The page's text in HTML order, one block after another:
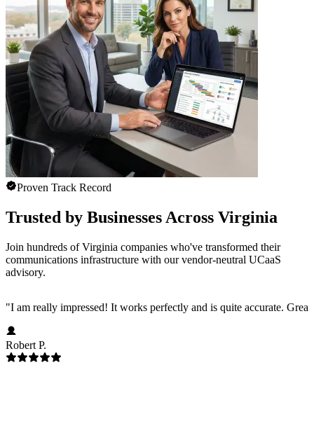
Proven Track Record
Trusted by Businesses Across Virginia
Join hundreds of Virginia companies who've transformed their
communications infrastructure with our vendor-neutral UCaaS
advisory.
"I am really impressed! It works perfectly and is quite accurate.
Robert P.